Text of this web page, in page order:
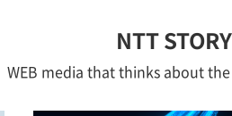
NTT STORY
WEB media that thinks about